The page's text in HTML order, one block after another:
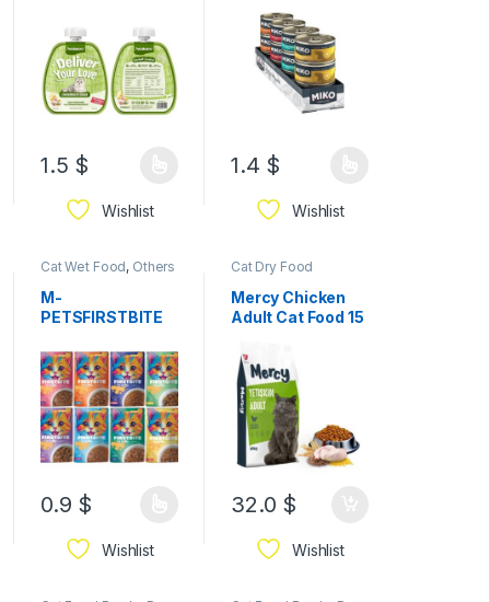
1.5 $
Wishlist
1.4 $
Wishlist
Cat Wet Food, Others
M-
PETSFIRSTBITE
Pouches for
Cats85g–
Premium
Complete &
Balanced Cat
Food for Kittens
Adult Cats
0.9 $
Wishlist
Cat Dry Food
Mercy Chicken
Adult Cat Food 15
32.0 $
Wishlist